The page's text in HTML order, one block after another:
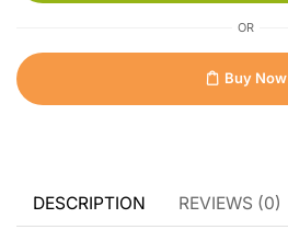
OR
Buy Now
DESCRIPTION REVIEWS (0)